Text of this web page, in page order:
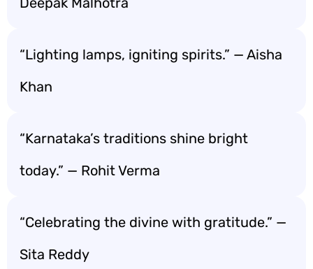
“Lighting lamps, igniting spirits.” — Aisha
Khan
“Karnataka’s traditions shine bright
today.” — Rohit Verma
“Celebrating the divine with gratitude.” —
Sita Reddy